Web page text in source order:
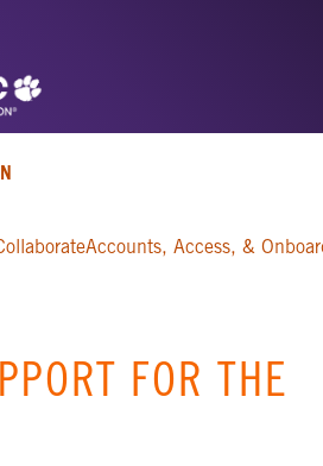
Accounts, Access, &
FOR THE